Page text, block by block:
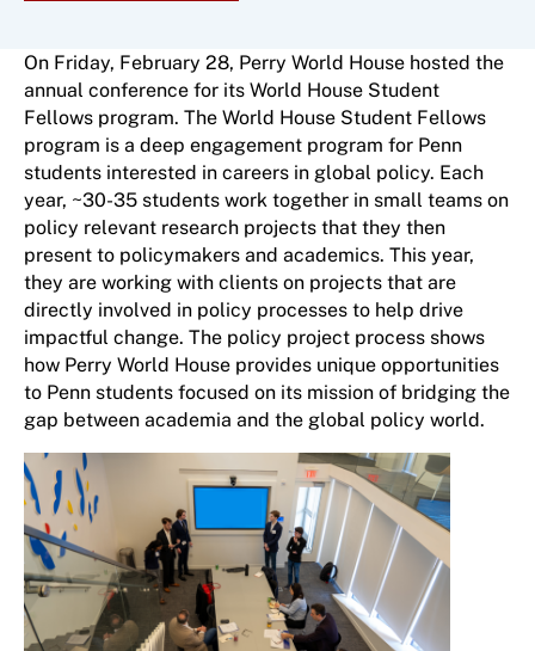
On Friday, February 28, Perry World House hosted the
annual conference for its World House Student
Fellows program. The World House Student Fellows
program is a deep engagement program for Penn
students interested in careers in global policy. Each
year, ~30-35 students work together in small teams on
policy relevant research projects that they then
present to policymakers and academics. This year,
they are working with clients on projects that are
directly involved in policy processes to help drive
impactful change. The policy project process shows
how Perry World House provides unique opportunities
to Penn students focused on its mission of bridging the
gap between academia and the global policy world.